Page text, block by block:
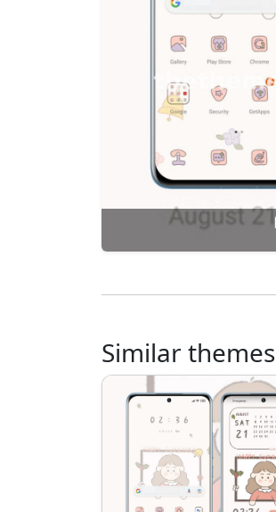
Similar themes